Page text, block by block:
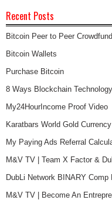
Recent Posts
Bitcoin Peer to Peer
Bitcoin Wallets
Purchase Bitcoin
8 Ways Blockchain
My24HourIncome Proof Video
Karatbars World Gold Currency
My Paying Ads Referral
M&V TV | Team X Factor &
DubLi Network BINARY
M&V TV | Become An